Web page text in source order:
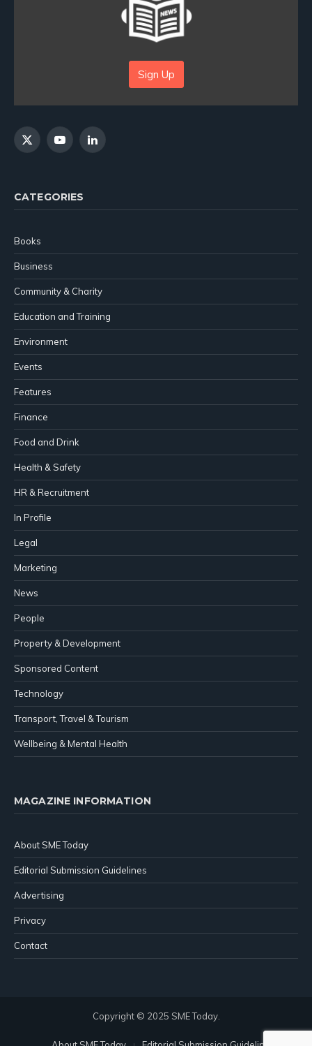
Sign Up
X
YouTubeLinkedIn
CATEGORIES
Books
Business
Community & Charity
Education and Training
Environment
Events
Features
Finance
Food and Drink
Health & Safety
HR & Recruitment
In Profile
Legal
Marketing
News
People
Property & Development
Sponsored Content
Technology
Transport, Travel & Tourism
Wellbeing & Mental Health
MAGAZINE INFORMATION
About SME Today
Editorial Submission Guidelines
Advertising
Privacy
Contact
Copyright © 2025 SME Today.